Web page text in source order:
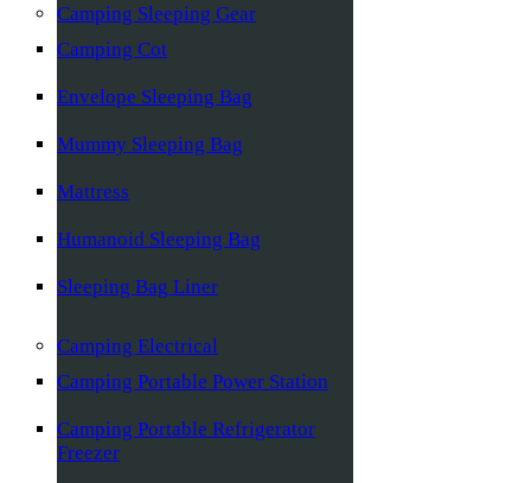
Camping Sleeping Gear
Camping Cot
Envelope Sleeping Bag
Mummy Sleeping Bag
Mattress
Humanoid Sleeping Bag
Sleeping Bag Liner
Camping Electrical
Camping Portable Power Station
Camping Portable Refrigerator
Freezer